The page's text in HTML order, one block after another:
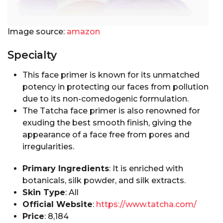
Image source: amazon
Specialty
This face primer is known for its unmatched
potency in protecting our faces from pollution
due to its non-comedogenic formulation.
The Tatcha face primer is also renowned for
exuding the best smooth finish, giving the
appearance of a face free from pores and
irregularities.
Primary Ingredients: It is enriched with
botanicals, silk powder, and silk extracts.
Skin Type: All
Official Website: https://www.tatcha.com/
Price: ₹8,184